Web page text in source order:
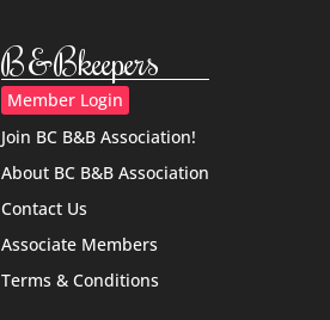
B&Bkeepers
Member Login
Join BC B&B Association!
About BC B&B Association
Contact Us
Associate Members
Terms & Conditions